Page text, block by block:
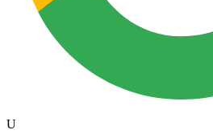
U